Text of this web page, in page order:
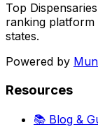
Top
ranking platform
states.
Powered by
Resources
📚 Blog &